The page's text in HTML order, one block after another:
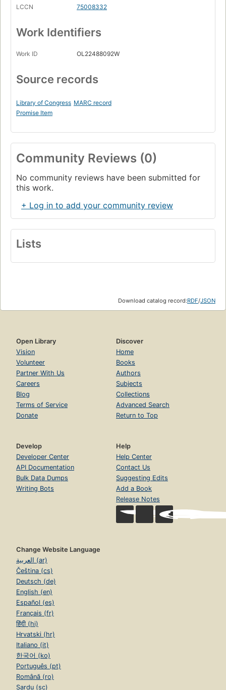
LCCN
75008332
Work Identifiers
Work ID OL22488092W
Source records
Library of Congress MARC record
Promise Item
Community Reviews (0)
No community reviews have been submitted for
this work.
+ Log in to add your community review
Lists
Download catalog record:RDF/JSON
Open Library
Vision
Volunteer
Partner With Us
Careers
Blog
Terms of Service
Donate
Discover
Home
Books
Authors
Subjects
Collections
Advanced Search
Return to Top
Develop
Developer Center
API Documentation
Bulk Data Dumps
Writing Bots
Help
Help Center
Contact Us
Suggesting Edits
Add a Book
Release Notes
Change Website Language
العربية (ar)
Čeština (cs)
Deutsch (de)
English (en)
Español (es)
Français (fr)
हिंदी (hi)
Hrvatski (hr)
Italiano (it)
한국어 (ko)
Português (pt)
Română (ro)
Sardu (sc)